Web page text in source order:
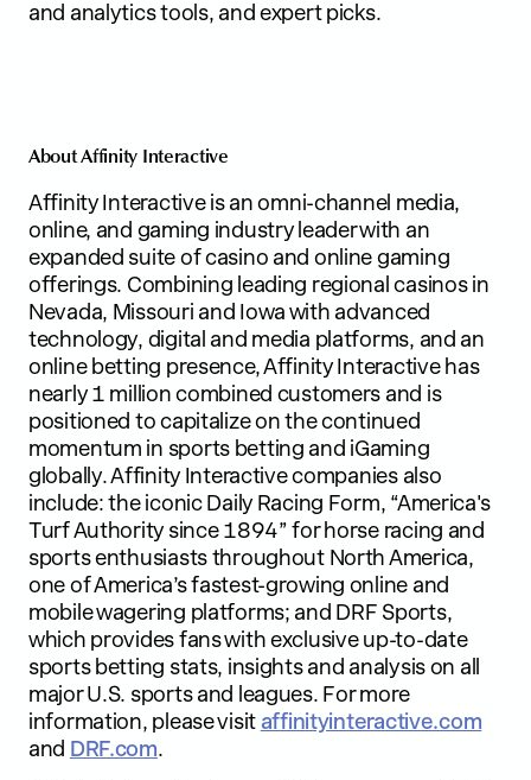
and analytics tools, and expert picks.
About Affinity Interactive
Affinity Interactive is an omni-channel media,
online, and gaming industry leader with an
expanded suite of casino and online gaming
offerings. Combining leading regional casinos in
Nevada, Missouri and Iowa with advanced
technology, digital and media platforms, and an
online betting presence, Affinity Interactive has
nearly 1 million combined customers and is
positioned to capitalize on the continued
momentum in sports betting and iGaming
globally. Affinity Interactive companies also
include: the iconic Daily Racing Form, “America's
Turf Authority since 1894” for horse racing and
sports enthusiasts throughout North America,
one of America’s fastest-growing online and
mobile wagering platforms; and DRF Sports,
which provides fans with exclusive up-to-date
sports betting stats, insights and analysis on all
major U.S. sports and leagues. For more
information, please visit affinityinteractive.com
and DRF.com.